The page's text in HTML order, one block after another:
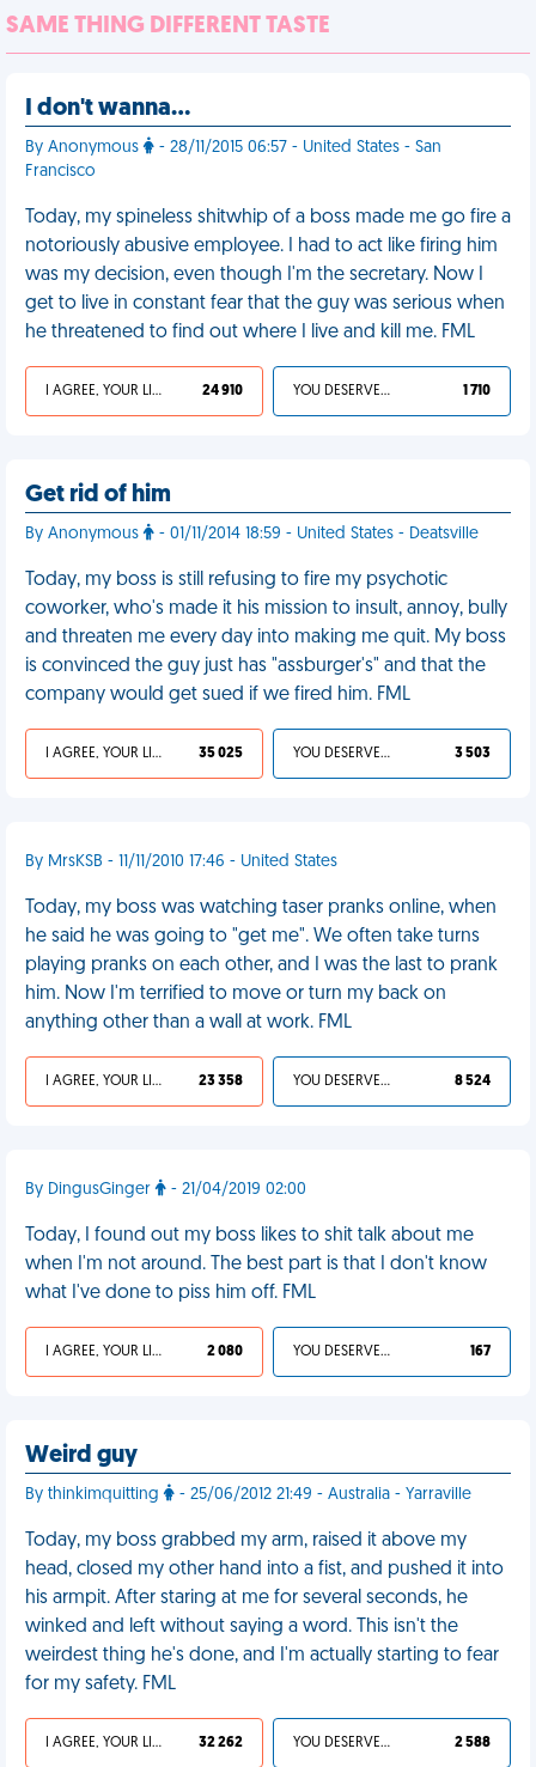
SAME THING DIFFERENT TASTE
I don't wanna…
By Anonymous
- 28/11/2015 06:57 - United States - San
Francisco
Today, my spineless shitwhip of a boss made me go fire a
notoriously abusive employee. I had to act like firing him
was my decision, even though I'm the secretary. Now I
get to live in constant fear that the guy was serious when
he threatened to find out where I live and kill me. FML
I AGREE, YOUR LIFE SUCKS 24 910 YOU DESERVED IT 1 710
Get rid of him
By Anonymous - 01/11/2014 18:59 - United States - Deatsville
Today, my boss is still refusing to fire my psychotic
coworker, who's made it his mission to insult, annoy, bully
and threaten me every day into making me quit. My boss
is convinced the guy just has "assburger's" and that the
company would get sued if we fired him. FML
I AGREE, YOUR LIFE SUCKS 35 025 YOU DESERVED IT 3 503
By MrsKSB - 11/11/2010 17:46 - United States
Today, my boss was watching taser pranks online, when
he said he was going to "get me". We often take turns
playing pranks on each other, and I was the last to prank
him. Now I'm terrified to move or turn my back on
anything other than a wall at work. FML
I AGREE, YOUR LIFE SUCKS 23 358 YOU DESERVED IT 8 524
By DingusGinger - 21/04/2019 02:00
Today, I found out my boss likes to shit talk about me
when I'm not around. The best part is that I don't know
what I've done to piss him off. FML
I AGREE, YOUR LIFE SUCKS 2 080 YOU DESERVED IT 167
Weird guy
By thinkimquitting - 25/06/2012 21:49 - Australia - Yarraville
Today, my boss grabbed my arm, raised it above my
head, closed my other hand into a fist, and pushed it into
his armpit. After staring at me for several seconds, he
winked and left without saying a word. This isn't the
weirdest thing he's done, and I'm actually starting to fear
for my safety. FML
I AGREE, YOUR LIFE SUCKS 32 262 YOU DESERVED IT 2 588